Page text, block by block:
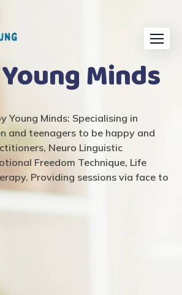
Minds
Young Minds: Specialising in
and teenagers to be happy and
Neuro Linguistic
Freedom Technique, Life
. Providing sessions via face to